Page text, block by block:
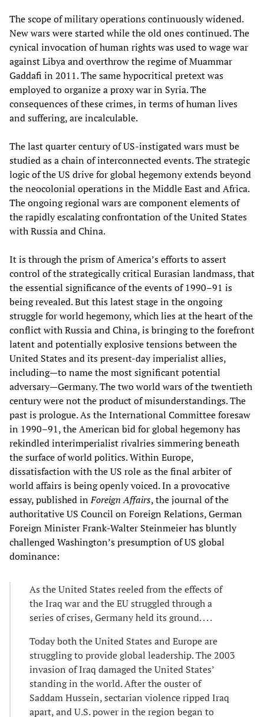
The scope of military operations continuously widened.
New wars were started while the old ones continued. The
cynical invocation of human rights was used to wage war
against Libya and overthrow the regime of Muammar
Gaddafi in 2011. The same hypocritical pretext was
employed to organize a proxy war in Syria. The
consequences of these crimes, in terms of human lives
and suffering, are incalculable.
The last quarter century of US-instigated wars must be
studied as a chain of interconnected events. The strategic
logic of the US drive for global hegemony extends beyond
the neocolonial operations in the Middle East and Africa.
The ongoing regional wars are component elements of
the rapidly escalating confrontation of the United States
with Russia and China.
It is through the prism of America’s efforts to assert
control of the strategically critical Eurasian landmass, that
the essential significance of the events of 1990–91 is
being revealed. But this latest stage in the ongoing
struggle for world hegemony, which lies at the heart of the
conflict with Russia and China, is bringing to the forefront
latent and potentially explosive tensions between the
United States and its present-day imperialist allies,
including—to name the most significant potential
adversary—Germany. The two world wars of the twentieth
century were not the product of misunderstandings. The
past is prologue. As the International Committee foresaw
in 1990–91, the American bid for global hegemony has
rekindled interimperialist rivalries simmering beneath
the surface of world politics. Within Europe,
dissatisfaction with the US role as the final arbiter of
world affairs is being openly voiced. In a provocative
essay, published inForeign Affairs, the journal of the
authoritative US Council on Foreign Relations, German
Foreign Minister Frank-Walter Steinmeier has bluntly
challenged Washington’s presumption of US global
dominance:
As the United States reeled from the effects of
the Iraq war and the EU struggled through a
series of crises, Germany held its ground. . . .
Today both the United States and Europe are
struggling to provide global leadership. The 2003
invasion of Iraq damaged the United States’
standing in the world. After the ouster of
Saddam Hussein, sectarian violence ripped Iraq
apart, and U.S. power in the region began to